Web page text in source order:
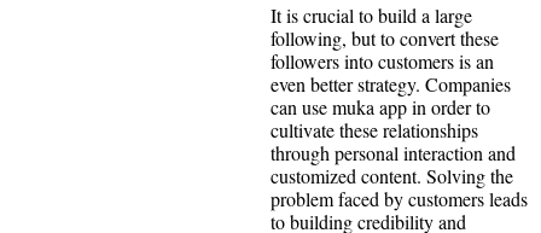
It is crucial to build a large
following, but to convert these
followers into customers is an
even better strategy. Companies
can use muka app in order to
cultivate these relationships
through personal interaction and
customized content. Solving the
problem faced by customers leads
to building credibility and